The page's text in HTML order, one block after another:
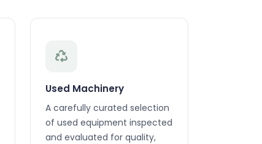
Used Machinery
A carefully curated selection
of used equipment inspected
and evaluated for quality,